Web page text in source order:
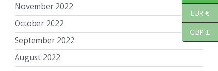
November 2022
October 2022
September 2022
August 2022
EUR €
GBP £